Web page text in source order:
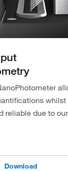
reliable due to
Download